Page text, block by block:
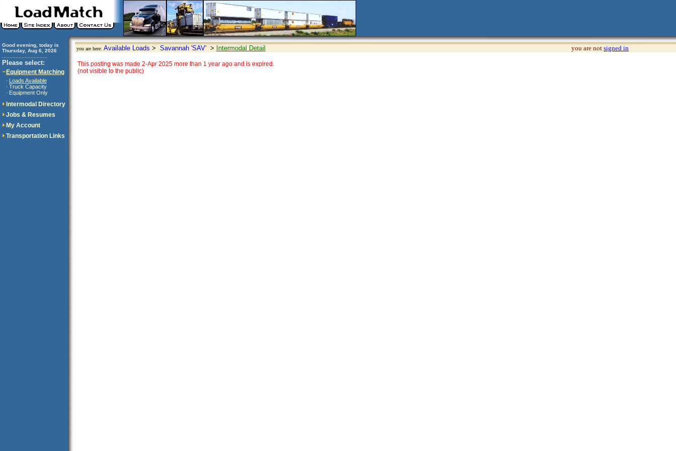
Good evening, today is
Thursday, Aug 6, 2026
Please select:
Equipment Matching
· Loads Available
· Truck Capacity
· Equipment Only
Intermodal Directory
Jobs & Resumes
My Account
Transportation Links
you are here: Available Loads > Savannah 'SAV' > Intermodal Detail you are not signed in
This posting was made 2-Apr 2025 more than 1 year ago and is expired.
(not visible to the public)